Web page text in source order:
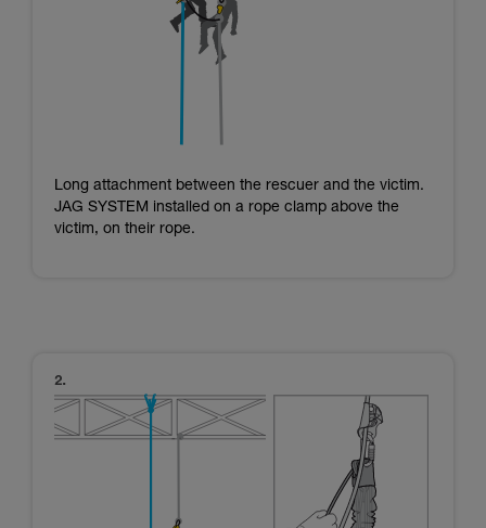
Long attachment between the rescuer and the victim.
JAG SYSTEM installed on a rope clamp above the
victim, on their rope.